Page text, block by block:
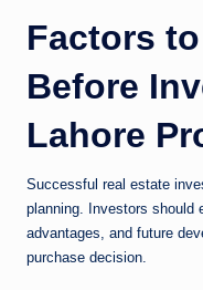
Factors
Before
Lahore
Successful real estate
planning. Investors should
advantages, and future
purchase decision.